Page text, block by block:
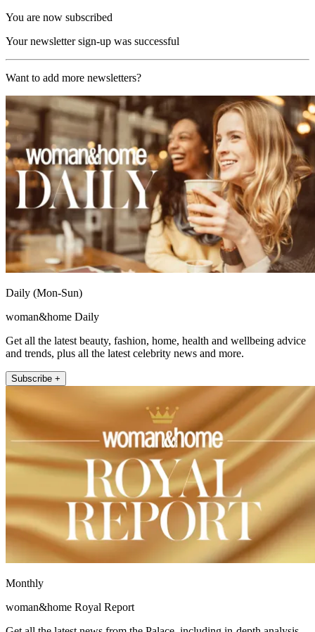
You are now subscribed
Your newsletter sign-up was successful
Want to add more newsletters?
Daily (Mon-Sun)
woman&home Daily
Get all the latest beauty, fashion, home, health and wellbeing advice
and trends, plus all the latest celebrity news and more.
Subscribe +
Monthly
woman&home Royal Report